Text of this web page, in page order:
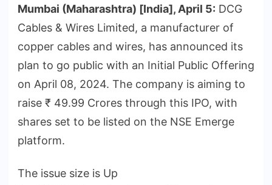
Mumbai (Maharashtra) [India], April 5: DCG
Cables & Wires Limited, a manufacturer of
copper cables and wires, has announced its
plan to go public with an Initial Public Offering
on April 08, 2024. The company is aiming to
raise ₹ 49.99 Crores through this IPO, with
shares set to be listed on the NSE Emerge
platform.
The issue size is Up